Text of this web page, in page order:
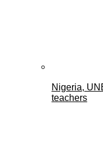
Nigeria,
teachers